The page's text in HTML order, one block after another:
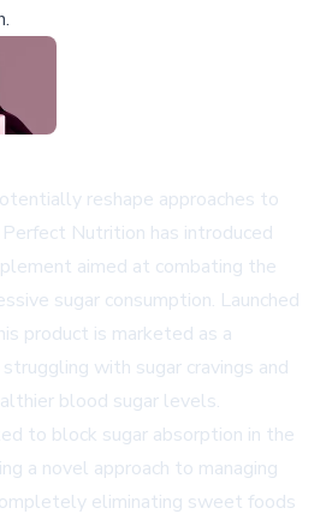
reshape approaches to
Nutrition has introduced
aimed at combating the
sugar consumption. Launched
product is marketed as a
with sugar cravings and
blood sugar levels.
to block sugar absorption in the
a novel approach to managing
eliminating sweet foods